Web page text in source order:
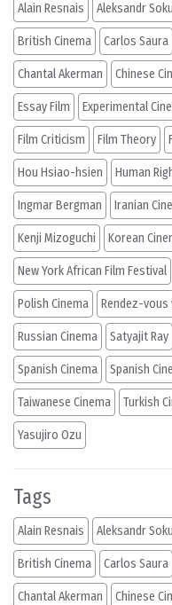
Alain Resnais Aleksandr
British Cinema Carlos Saura
Chantal Akerman Chinese
Essay Film Experimental
Film Criticism Film Theory
Hou Hsiao-hsien Human
Ingmar Bergman Iranian
Kenji Mizoguchi Korean
New York African Film Festival
Polish Cinema Rendez-vous
Russian Cinema Satyajit Ray
Spanish Cinema Spanish
Taiwanese Cinema Turkish
Yasujiro Ozu
Tags
Alain Resnais Aleksandr
British Cinema Carlos Saura
Chantal Akerman Chinese